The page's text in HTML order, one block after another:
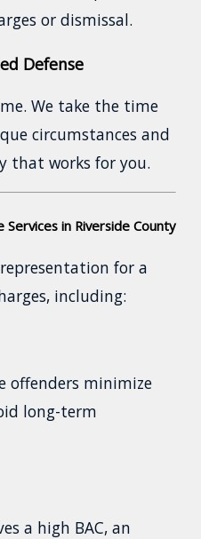
or dismissal.
Defense
We take the time
circumstances and
that works for you.
in Riverside County
for a
including:
offenders minimize
long-term
a high BAC, an